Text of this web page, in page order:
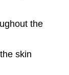
the
skin